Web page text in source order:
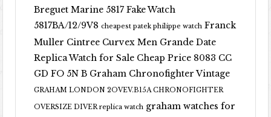
Breguet Marine 5817 Fake Watch
5817BA/12/9V8 cheapest patek philippe watch Franck
Muller Cintree Curvex Men Grande Date
Replica Watch for Sale Cheap Price 8083 CC
GD FO 5N B Graham Chronofighter Vintage
GRAHAM LONDON 2OVEV.B15A CHRONOFIGHTER
OVERSIZE DIVER replica watch graham watches for